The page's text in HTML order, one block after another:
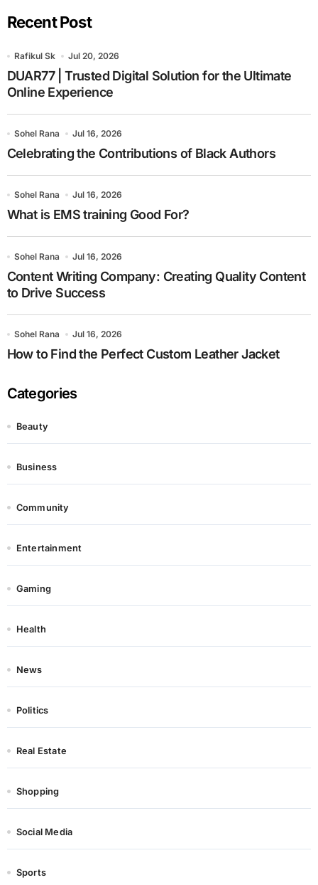
Recent Post
Rafikul Sk Jul 20, 2026
DUAR77 | Trusted Digital Solution for the Ultimate
Online Experience
Sohel Rana Jul 16, 2026
Celebrating the Contributions of Black Authors
Sohel Rana Jul 16, 2026
What is EMS training Good For?
Sohel Rana Jul 16, 2026
Content Writing Company: Creating Quality Content
to Drive Success
Sohel Rana Jul 16, 2026
How to Find the Perfect Custom Leather Jacket
Categories
Beauty
Business
Community
Entertainment
Gaming
Health
News
Politics
Real Estate
Shopping
Social Media
Sports